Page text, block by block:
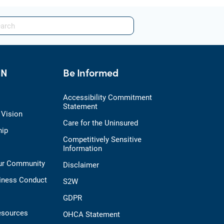
Community
Conduct
Be Informed
Accessibility Commitment
Statement
Care for the Uninsured
Competitively Sensitive
Information
Disclaimer
S2W
GDPR
OHCA Statement